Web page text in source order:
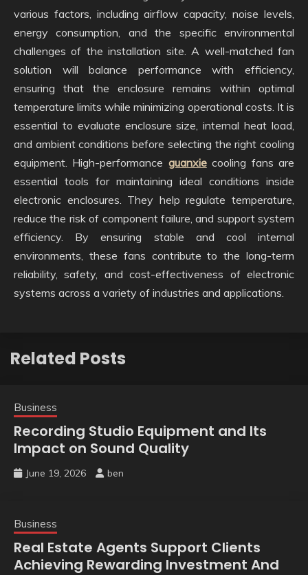
various factors, including airflow capacity, noise levels,
energy consumption, and the specific environmental
challenges of the installation site. A well-matched fan
solution will balance performance with efficiency,
ensuring that the enclosure remains within optimal
temperature limits while minimizing operational costs. It is
essential to evaluate enclosure size, internal heat load,
and ambient conditions before selecting the right cooling
equipment. High-performance guanxiecooling fans are
essential tools for maintaining ideal conditions inside
electronic enclosures. They help regulate temperature,
reduce the risk of component failure, and support system
efficiency. By ensuring stable and cool internal
environments, these fans contribute to the long-term
reliability, safety, and cost-effectiveness of electronic
systems across a variety of industries and applications.
Related Posts
Business
Recording Studio Equipment and Its
Impact on Sound Quality
June 19, 2026 ben
Business
Real Estate Agents Support Clients
Achieving Rewarding Investment And